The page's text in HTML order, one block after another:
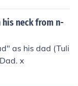
neck from n-
as his dad (Tuli
x